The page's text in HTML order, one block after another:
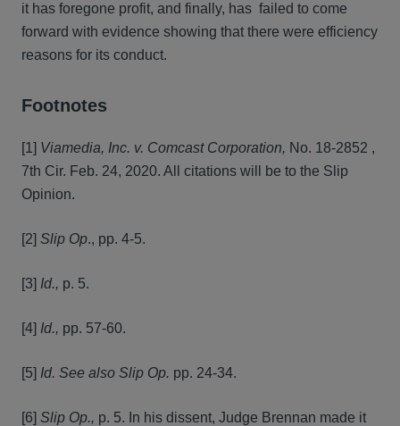
it has foregone profit, and finally, has failed to come
forward with evidence showing that there were efficiency
reasons for its conduct.
Footnotes
[1] Viamedia, Inc. v. Comcast Corporation, No. 18-2852 ,
7th Cir. Feb. 24, 2020. All citations will be to the Slip
Opinion.
[2] Slip Op., pp. 4-5.
[3] Id., p. 5.
[4] Id., pp. 57-60.
[5] Id. See also Slip Op. pp. 24-34.
[6] Slip Op., p. 5. In his dissent, Judge Brennan made it